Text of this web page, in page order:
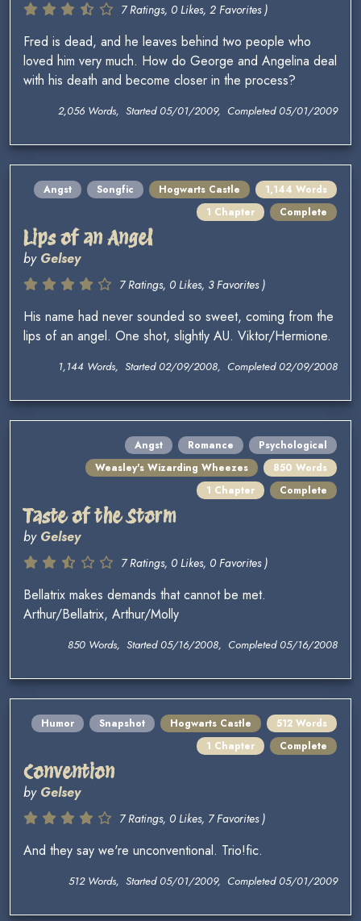
7 Ratings, 0 Likes, 2 Favorites )
Fred is dead, and he leaves behind two people who
loved him very much. How do George and Angelina deal
with his death and become closer in the process?
2,056 Words, Started 05/01/2009, Completed 05/01/2009
Angst Songfic Hogwarts Castle
1,144 Words
1 Chapter
Complete
Lips of an Angel
by Gelsey
7 Ratings, 0 Likes, 3 Favorites )
His name had never sounded so sweet, coming from the
lips of an angel. One shot, slightly AU. Viktor/Hermione.
1,144 Words, Started 02/09/2008, Completed 02/09/2008
Angst Romance
Psychological
Weasley's Wizarding Wheezes
850 Words
1 Chapter
Complete
Taste of the Storm
by Gelsey
7 Ratings, 0 Likes, 0 Favorites )
Bellatrix makes demands that cannot be met.
Arthur/Bellatrix, Arthur/Molly
850 Words, Started 05/16/2008, Completed 05/16/2008
Humor Snapshot Hogwarts Castle
512 Words
1 Chapter
Complete
Convention
by Gelsey
7 Ratings, 0 Likes, 7 Favorites )
And they say we're unconventional. Trio!fic.
512 Words, Started 05/01/2009, Completed 05/01/2009